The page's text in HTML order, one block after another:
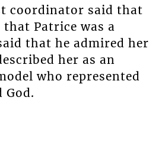
coordinator said that
that Patrice was a
that he admired her
her as an
who represented
God.